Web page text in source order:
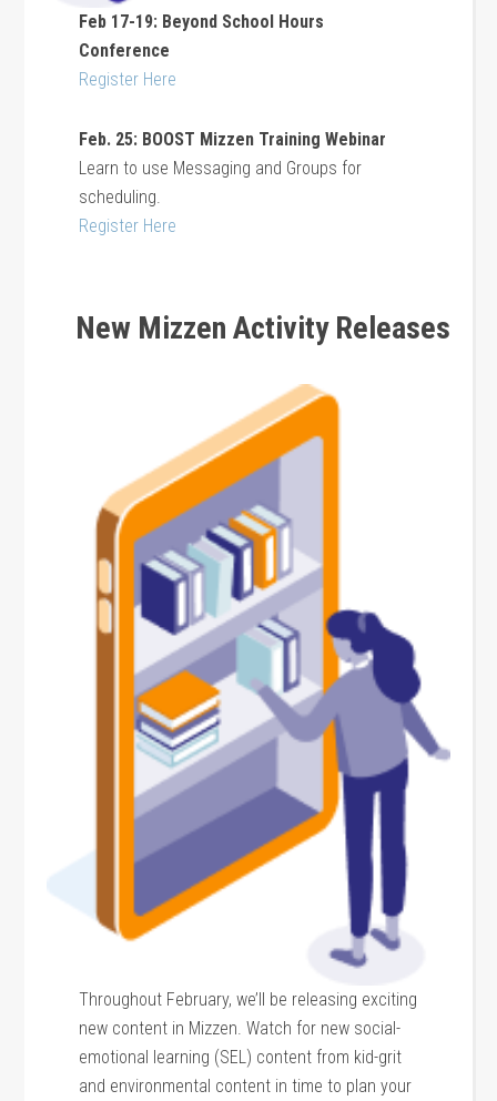
Feb 17-19: Beyond School Hours
Conference
Register Here
Feb. 25: BOOST Mizzen Training Webinar
Learn to use Messaging and Groups for
scheduling.
Register Here
New Mizzen Activity Releases
Throughout February, we’ll be releasing exciting
new content in Mizzen. Watch for new social-
emotional learning (SEL) content from kid-grit
and environmental content in time to plan your